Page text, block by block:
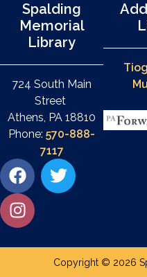
Spalding
Memorial
Library
724 South Main
Street
Athens, PA 18810
Phone:570-888-
7117
Copyright © 2026